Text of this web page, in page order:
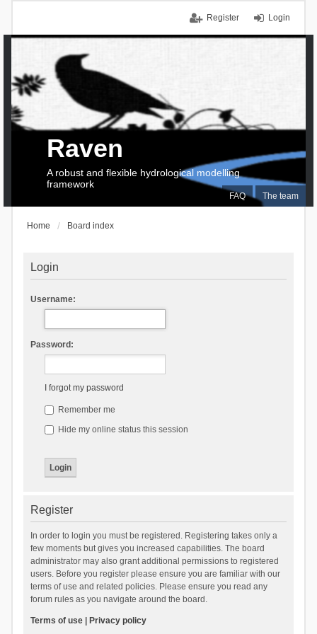
Login
Register
FAQ The team
Raven
A robust and flexible hydrological modelling
framework
Home Board index
Login
Username:
Password:
I forgot my password
Remember me
Hide my online status this session
Register
In order to login you must be registered. Registering takes only a
few moments but gives you increased capabilities. The board
administrator may also grant additional permissions to registered
users. Before you register please ensure you are familiar with our
terms of use and related policies. Please ensure you read any
forum rules as you navigate around the board.
Terms of use| Privacy policy